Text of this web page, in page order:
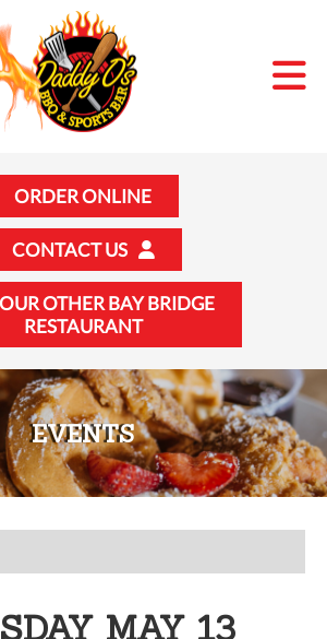
ORDER ONLINE
CONTACT US
OTHER BAY BRIDGE
RESTAURANT
EVENTS
MAY 13